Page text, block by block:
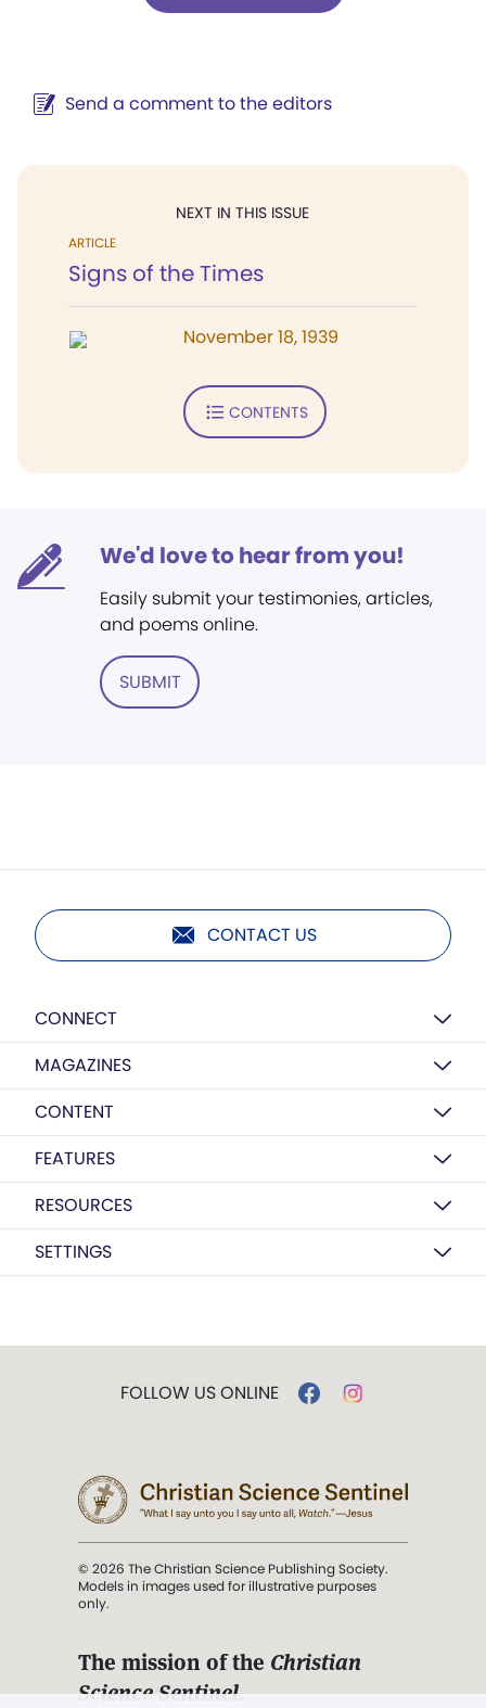
Send a comment to the editors
NEXT IN THIS ISSUE
ARTICLE
Signs of the Times
November 18, 1939
CONTENTS
We'd love to hear from you!
Easily submit your testimonies, articles,
and poems online.
SUBMIT
CONTACT US
CONNECT
MAGAZINES
CONTENT
FEATURES
RESOURCES
SETTINGS
FOLLOW US ONLINE
© 2026 The Christian Science Publishing Society.
Models in images used for illustrative purposes
only.
The mission of the Christian
Science Sentinel.